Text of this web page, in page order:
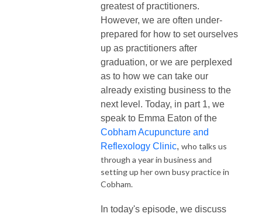
greatest of practitioners.
However, we are often under-
prepared for how to set ourselves
up as practitioners after
graduation, or we are perplexed
as to how we can take our
already existing business to the
next level. Today, in part 1, we
speak to Emma Eaton of the
Cobham Acupuncture and
Reflexology Clinic, who talks us
through a year in business and
setting up her own busy practice in
Cobham.
In today's episode, we discuss